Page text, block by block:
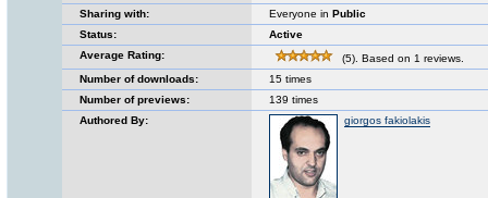
Sharing with:
Everyone in Public
Status:
Active
Average Rating:
(5). Based on 1 reviews.
Number of downloads:
15 times
Number of previews:
139 times
Authored By:
giorgos fakiolakis